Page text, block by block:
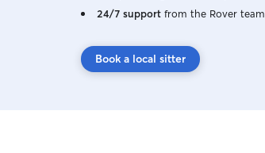
24/7 support from the Rover
Book a local sitter